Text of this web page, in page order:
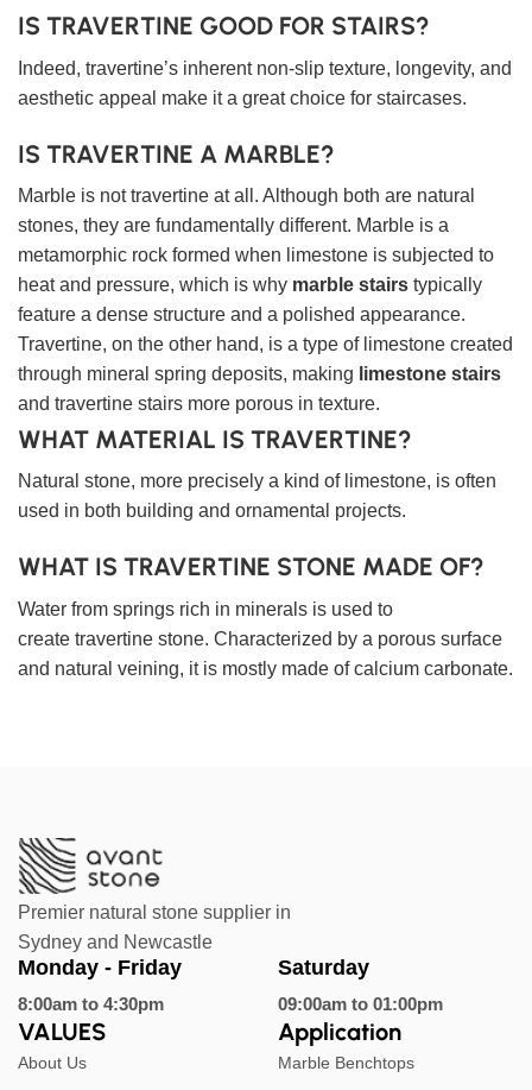
IS TRAVERTINE GOOD FOR STAIRS?
Indeed, travertine’s inherent non-slip texture, longevity, and
aesthetic appeal make it a great choice for staircases.
IS TRAVERTINE A MARBLE?
Marble is not travertine at all. Although both are natural
stones, they are fundamentally different. Marble is a
metamorphic rock formed when limestone is subjected to
heat and pressure, which is why marble stairs typically
feature a dense structure and a polished appearance.
Travertine, on the other hand, is a type of limestone created
through mineral spring deposits, making limestone stairs
and travertine stairs more porous in texture.
WHAT MATERIAL IS TRAVERTINE?
Natural stone, more precisely a kind of limestone, is often
used in both building and ornamental projects.
WHAT IS TRAVERTINE STONE MADE OF?
Water from springs rich in minerals is used to
create travertine stone. Characterized by a porous surface
and natural veining, it is mostly made of calcium carbonate.
Premier natural stone supplier in
Sydney and Newcastle
Monday - Friday
8:00am to 4:30pm
Saturday
09:00am to 01:00pm
VALUES
About Us
Application
Marble Benchtops